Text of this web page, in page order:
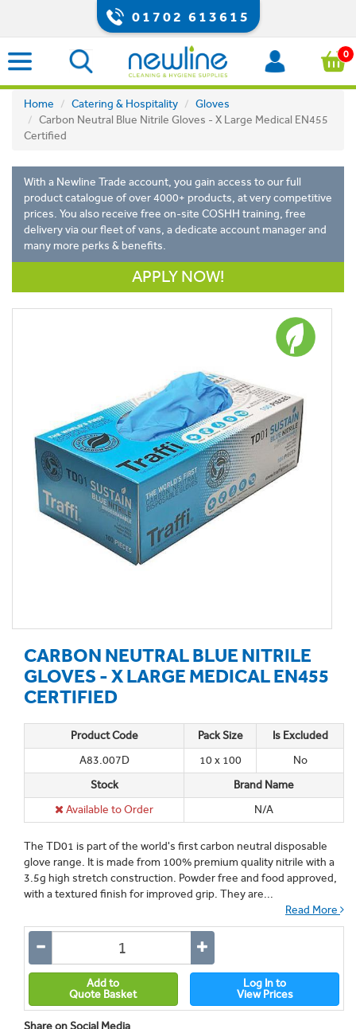
01702 613615
0
Home Catering & Hospitality
Gloves
Carbon Neutral Blue Nitrile Gloves - X Large Medical EN455
Certified
With a Newline Trade account, you gain access to our full
product catalogue of over 4000+ products, at very competitive
prices. You also receive free on-site COSHH training, free
delivery via our fleet of vans, a dedicate account manager and
many more perks & benefits.
APPLY NOW!
CARBON NEUTRAL BLUE NITRILE
GLOVES - X LARGE MEDICAL EN455
CERTIFIED
Product Code Pack Size
Is Excluded
A83.007D
10 x 100
No
Stock
Brand Name
Available to Order
N/A
The TD01 is part of the world's first carbon neutral disposable
glove range. It is made from 100% premium quality nitrile with a
3.5g high stretch construction. Powder free and food approved,
with a textured finish for improved grip. They are...
Read More
Add to
Quote Basket
Log In to
View Prices
Share on Social Media